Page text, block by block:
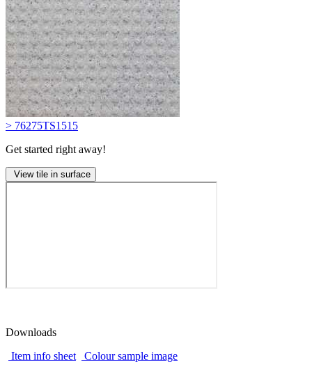
> 76275TS1515
Get started right away!
View tile in surface
Downloads
Item info sheet
Colour sample image